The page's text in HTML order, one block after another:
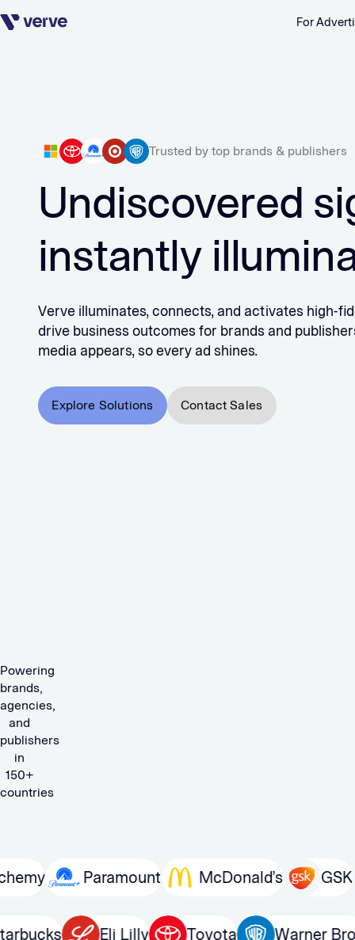
Skip navigation For
Trusted by top brands & publishers
Undiscovered
instantly
Verve illuminates, connects, and activates high-
drive business outcomes for brands and
media appears, so every ad shines.
Explore Solutions Contact Sales
Powering
brands,
agencies,
and
publishers
in
150+
countries
Paramount McDonald’s GSK
Starbucks Eli Lilly Toyota